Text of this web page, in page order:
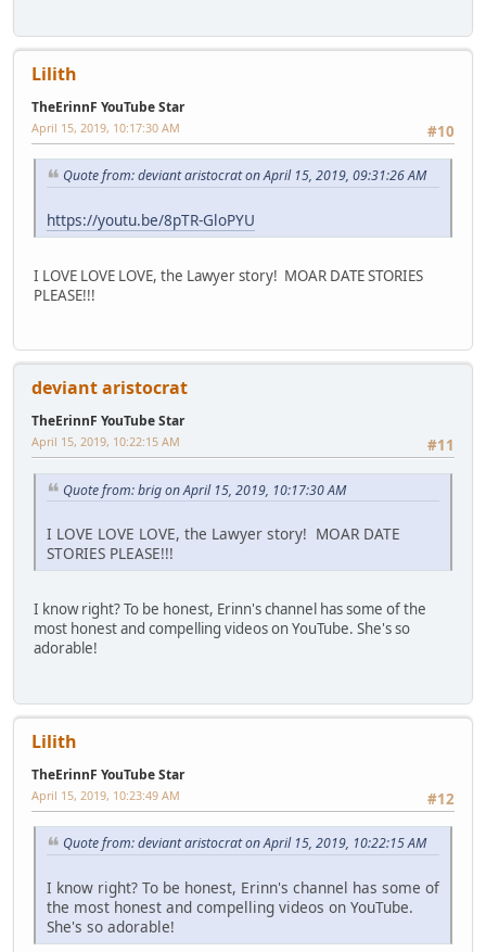
Lilith
TheErinnF YouTube Star
#10
April 15, 2019, 10:17:30 AM
Quote from: deviant aristocrat on April 15, 2019, 09:31:26 AM
https://youtu.be/8pTR-GloPYU
I LOVE LOVE LOVE, the Lawyer story! MOAR DATE STORIES
PLEASE!!!
deviant aristocrat
TheErinnF YouTube Star
#11
April 15, 2019, 10:22:15 AM
Quote from: brig on April 15, 2019, 10:17:30 AM
I LOVE LOVE LOVE, the Lawyer story! MOAR DATE
STORIES PLEASE!!!
I know right? To be honest, Erinn's channel has some of the
most honest and compelling videos on YouTube. She's so
adorable!
Lilith
TheErinnF YouTube Star
#12
April 15, 2019, 10:23:49 AM
Quote from: deviant aristocrat on April 15, 2019, 10:22:15 AM
I know right? To be honest, Erinn's channel has some of
the most honest and compelling videos on YouTube.
She's so adorable!